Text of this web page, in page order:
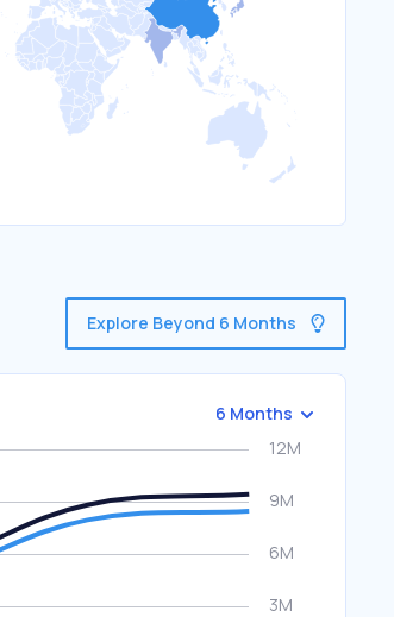
Explore Beyond 6 Months
6 Months